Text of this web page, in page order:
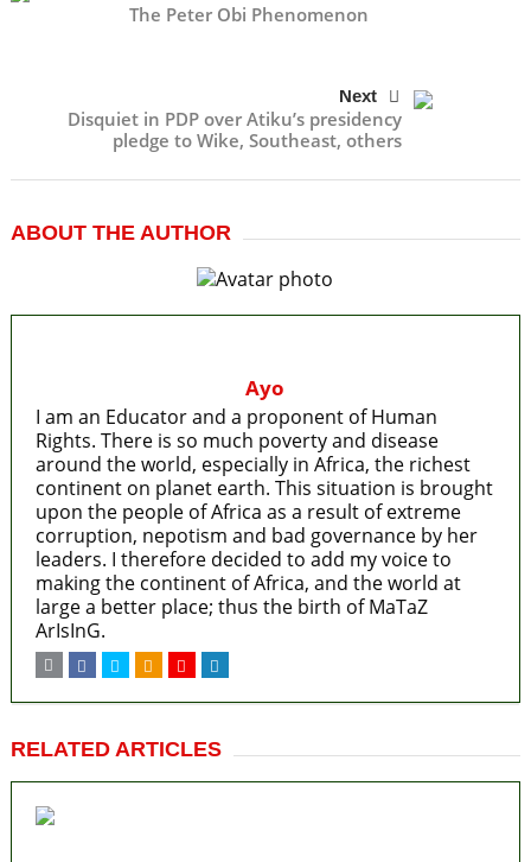
The Peter Obi Phenomenon
Next
Disquiet in PDP over Atiku’s presidency
pledge to Wike, Southeast, others
ABOUT THE AUTHOR
Ayo
I am an Educator and a proponent of Human
Rights. There is so much poverty and disease
around the world, especially in Africa, the richest
continent on planet earth. This situation is brought
upon the people of Africa as a result of extreme
corruption, nepotism and bad governance by her
leaders. I therefore decided to add my voice to
making the continent of Africa, and the world at
large a better place; thus the birth of MaTaZ
ArIsInG.
RELATED ARTICLES